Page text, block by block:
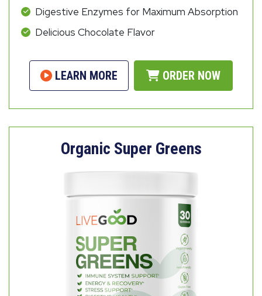
Digestive Enzymes for Maximum Absorption
Delicious Chocolate Flavor
LEARN MORE ORDER NOW
Organic Super Greens